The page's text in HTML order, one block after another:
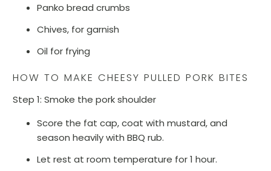
Panko bread crumbs
Chives, for garnish
Oil for frying
HOW TO MAKE CHEESY PULLED PORK BITES
Step 1: Smoke the pork shoulder
Score the fat cap, coat with mustard, and
season heavily with BBQ rub.
Let rest at room temperature for 1 hour.